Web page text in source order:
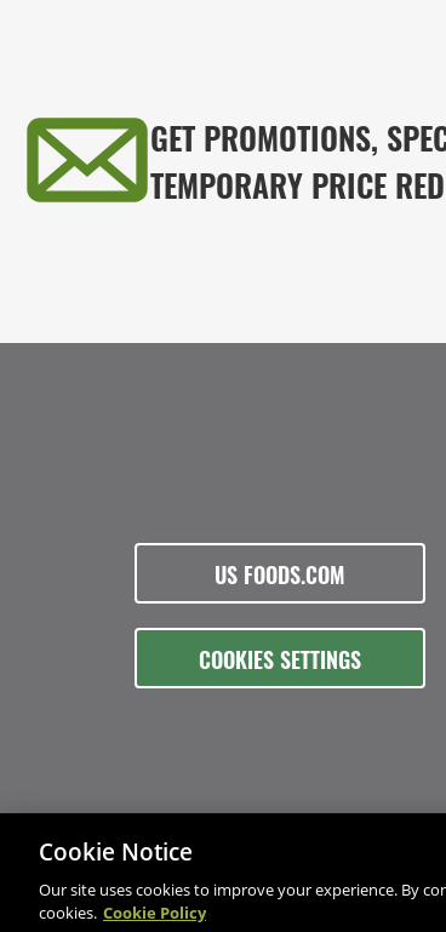
GET PROMOTIONS,
TEMPORARY PRICE
US FOODS.COM
COOKIES SETTINGS
Cookie Notice
Our site uses cookies to improve your experience. By
cookies. Cookie Policy